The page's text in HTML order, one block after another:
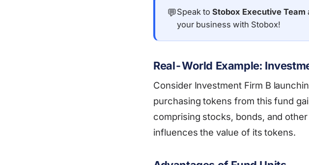
💬Speak to Stobox Executive Team
your business with Stobox!
Real-World Example:
Consider Investment Firm B
purchasing tokens from this fund
comprising stocks, bonds, and
influences the value of its tokens.